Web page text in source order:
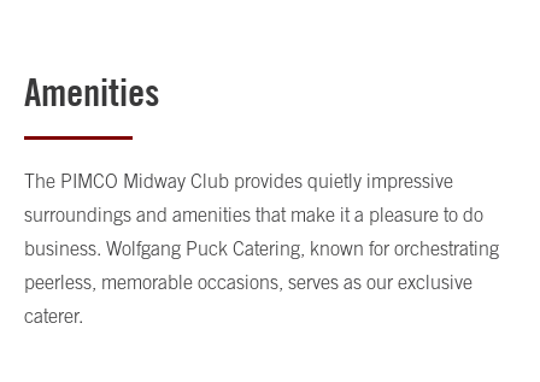
Amenities
The PIMCO Midway Club provides quietly impressive
surroundings and amenities that make it a pleasure to do
business. Wolfgang Puck Catering, known for orchestrating
peerless, memorable occasions, serves as our exclusive
caterer.